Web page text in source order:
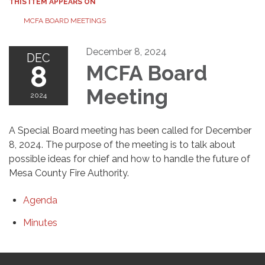
THIS ITEM APPEARS ON
MCFA BOARD MEETINGS
DEC
8
2024
December 8, 2024
MCFA Board
Meeting
A Special Board meeting has been called for December
8, 2024. The purpose of the meeting is to talk about
possible ideas for chief and how to handle the future of
Mesa County Fire Authority.
Agenda
Minutes